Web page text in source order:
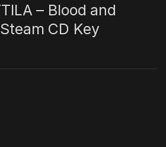
– Blood and
CD Key